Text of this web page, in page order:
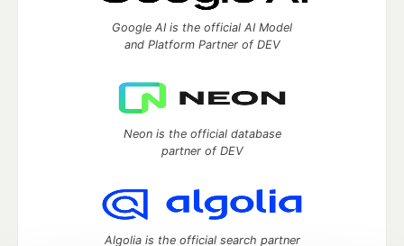
Google AI is the official AI Model
and Platform Partner of DEV
Neon is the official database
partner of DEV
Algolia is the official search partner